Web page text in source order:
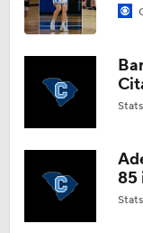
11:09
The
1:02
Stats
85
Stats